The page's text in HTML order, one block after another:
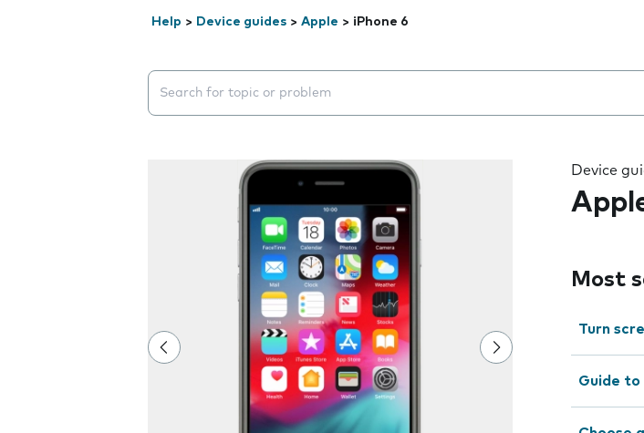
Help > Device guides > Apple > iPhone 6
Search suggestions will appear below the field as you type
Device
Most
Turn
Guide to